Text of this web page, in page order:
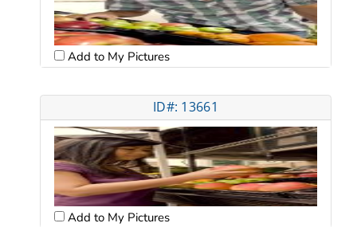
Add to My Pictures
ID#: 13661
Add to My Pictures